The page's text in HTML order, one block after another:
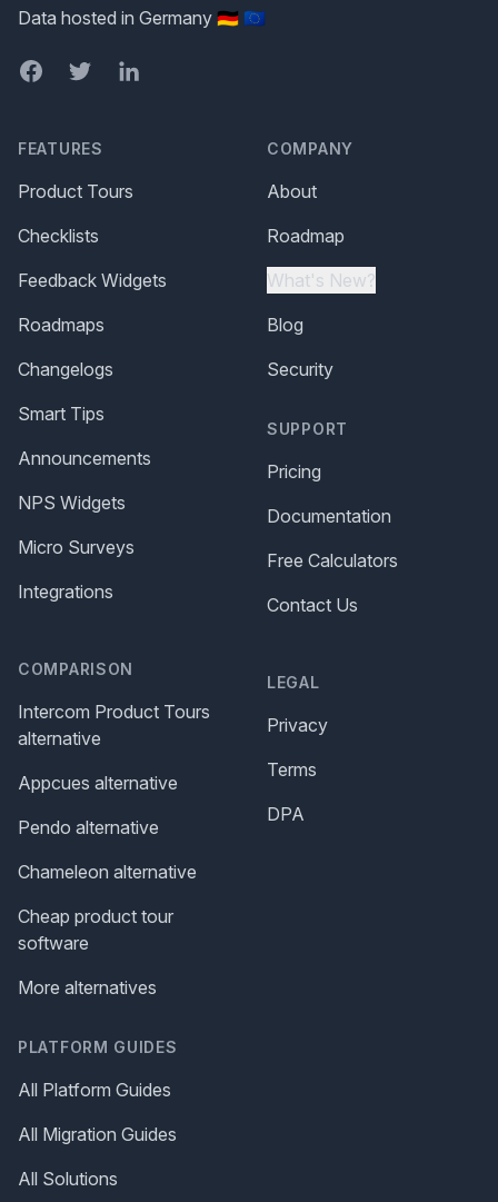
Data hosted in Germany 🇩🇪 🇪🇺
FacebookTwitterLinkedIn
FEATURES
Product Tours
Checklists
Feedback Widgets
Roadmaps
Changelogs
Smart Tips
Announcements
NPS Widgets
Micro Surveys
Integrations
COMPARISON
Intercom Product Tours
alternative
Appcues alternative
Pendo alternative
Chameleon alternative
Cheap product tour
software
More alternatives
PLATFORM GUIDES
All Platform Guides
All Migration Guides
All Solutions
COMPANY
About
Roadmap
What's New?
Blog
Security
SUPPORT
Pricing
Documentation
Free Calculators
Contact Us
LEGAL
Privacy
Terms
DPA